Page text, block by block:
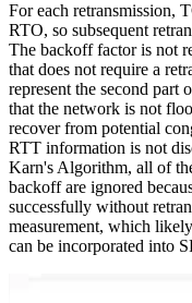
For each retransmission,
RTO, so subsequent
The backoff factor is not
that does not require a
represent the second part
that the network is not
recover from potential
RTT information is not
Karn's Algorithm, all of
backoff are ignored
successfully without
measurement, which
can be incorporated into